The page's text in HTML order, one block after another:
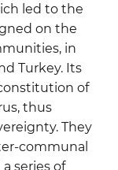
led to the
on the
in
Turkey. Its
of
thus
They
communal
series of